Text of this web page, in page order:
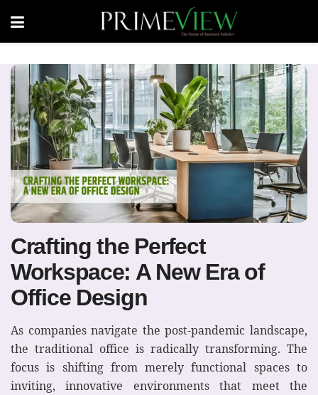
Crafting the Perfect
Workspace: A New Era of
Office Design
As companies navigate the post-pandemic landscape,
the traditional office is radically transforming. The
focus is shifting from merely functional spaces to
inviting, innovative environments that meet the